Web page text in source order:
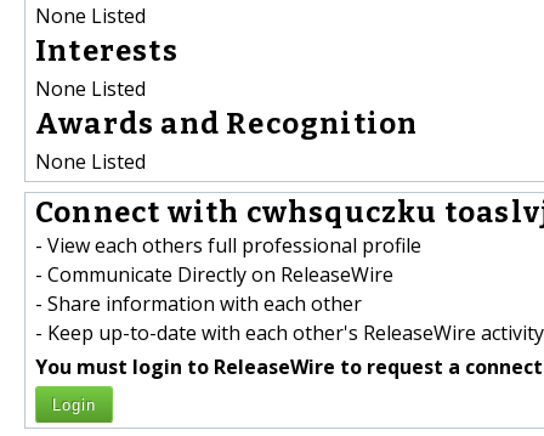
None Listed
Interests
None Listed
Awards and Recognition
None Listed
Connect with cwhsquczku
- View each others full professional profile
- Communicate Directly on ReleaseWire
- Share information with each other
- Keep up-to-date with each other's ReleaseWire activity
You must login to ReleaseWire to request a
Login